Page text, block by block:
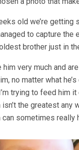
old we’re getting
to capture the
brother just in
very much and
no matter what
trying to feed him
the greatest any
sometimes really